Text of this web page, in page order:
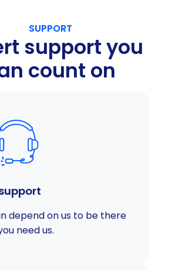
SUPPORT
support you
count on
depend on us to be there
need us.